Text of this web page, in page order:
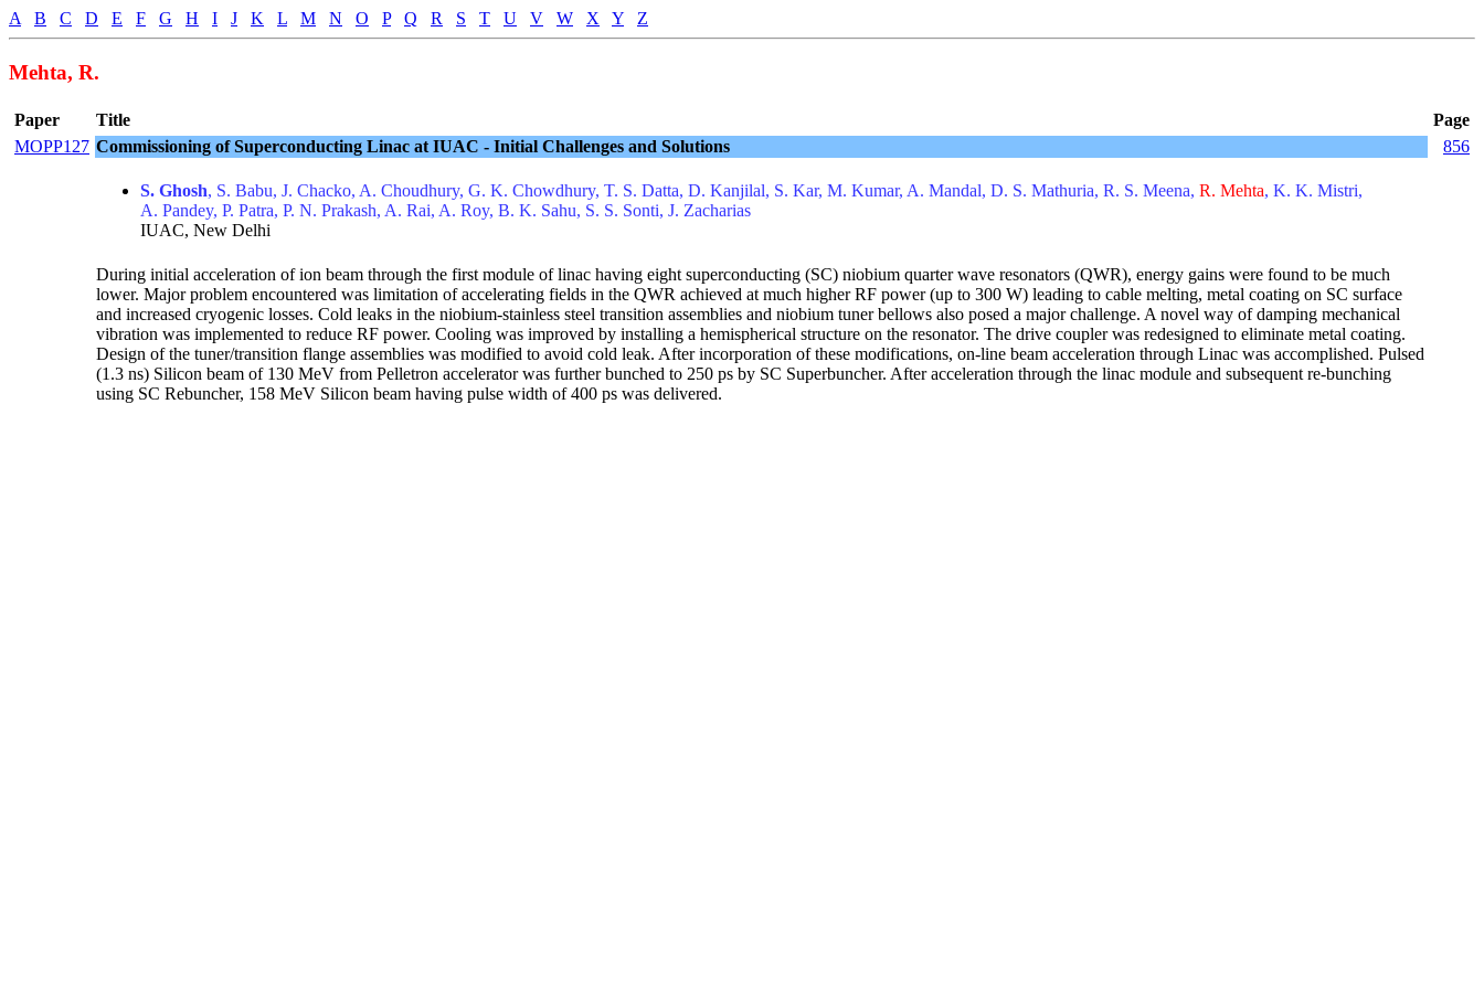
A B C D E F G H I J K L M N O P Q R S T U V W X Y Z
Mehta, R.
Paper Title
Page
MOPP127 Commissioning of Superconducting Linac at IUAC - Initial Challenges and Solutions 856
S. Ghosh, S. Babu, J. Chacko, A. Choudhury, G. K. Chowdhury, T. S. Datta, D. Kanjilal, S. Kar, M. Kumar, A. Mandal, D. S. Mathuria, R. S. Meena, R. Mehta, K. K. Mistri,
A. Pandey, P. Patra, P. N. Prakash, A. Rai, A. Roy, B. K. Sahu, S. S. Sonti, J. Zacharias
IUAC, New Delhi
During initial acceleration of ion beam through the first module of linac having eight superconducting (SC) niobium quarter wave resonators (QWR), energy gains were found to be much
lower. Major problem encountered was limitation of accelerating fields in the QWR achieved at much higher RF power (up to 300 W) leading to cable melting, metal coating on SC surface
and increased cryogenic losses. Cold leaks in the niobium-stainless steel transition assemblies and niobium tuner bellows also posed a major challenge. A novel way of damping mechanical
vibration was implemented to reduce RF power. Cooling was improved by installing a hemispherical structure on the resonator. The drive coupler was redesigned to eliminate metal coating.
Design of the tuner/transition flange assemblies was modified to avoid cold leak. After incorporation of these modifications, on-line beam acceleration through Linac was accomplished. Pulsed
(1.3 ns) Silicon beam of 130 MeV from Pelletron accelerator was further bunched to 250 ps by SC Superbuncher. After acceleration through the linac module and subsequent re-bunching
using SC Rebuncher, 158 MeV Silicon beam having pulse width of 400 ps was delivered.